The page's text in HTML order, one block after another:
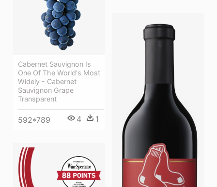
Cabernet Sauvignon Is
One Of The World's Most
Widely - Cabernet
Sauvignon Grape
Transparent
592*789 4 1